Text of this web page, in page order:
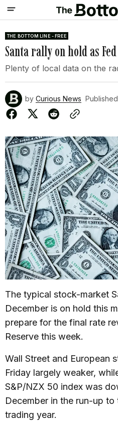
THE BOTTOM LINE - FREE
Santa rally on hold as
Plenty of local data on the
by Curious News Published
The typical stock-market
December is on hold this
prepare for the final rate
Reserve this week.
Wall Street and European
Friday largely weaker,
S&P/NZX 50 index was
December in the run-up
trading year.